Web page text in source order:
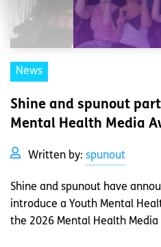
News
Shine and spunout
Mental Health Media
Written by: spunout
Shine and spunout have
introduce a Youth Mental
the 2026 Mental Health Media